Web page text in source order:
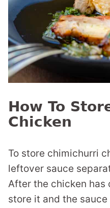
How To
Chicken
To store chimichurri
leftover sauce
After the chicken has
store it and the